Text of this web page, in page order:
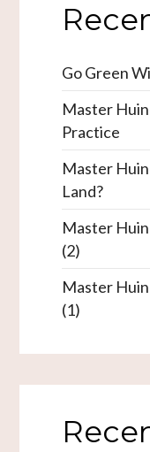
Go Green
Master
Practice
Master
Land?
Master
(2)
Master
(1)